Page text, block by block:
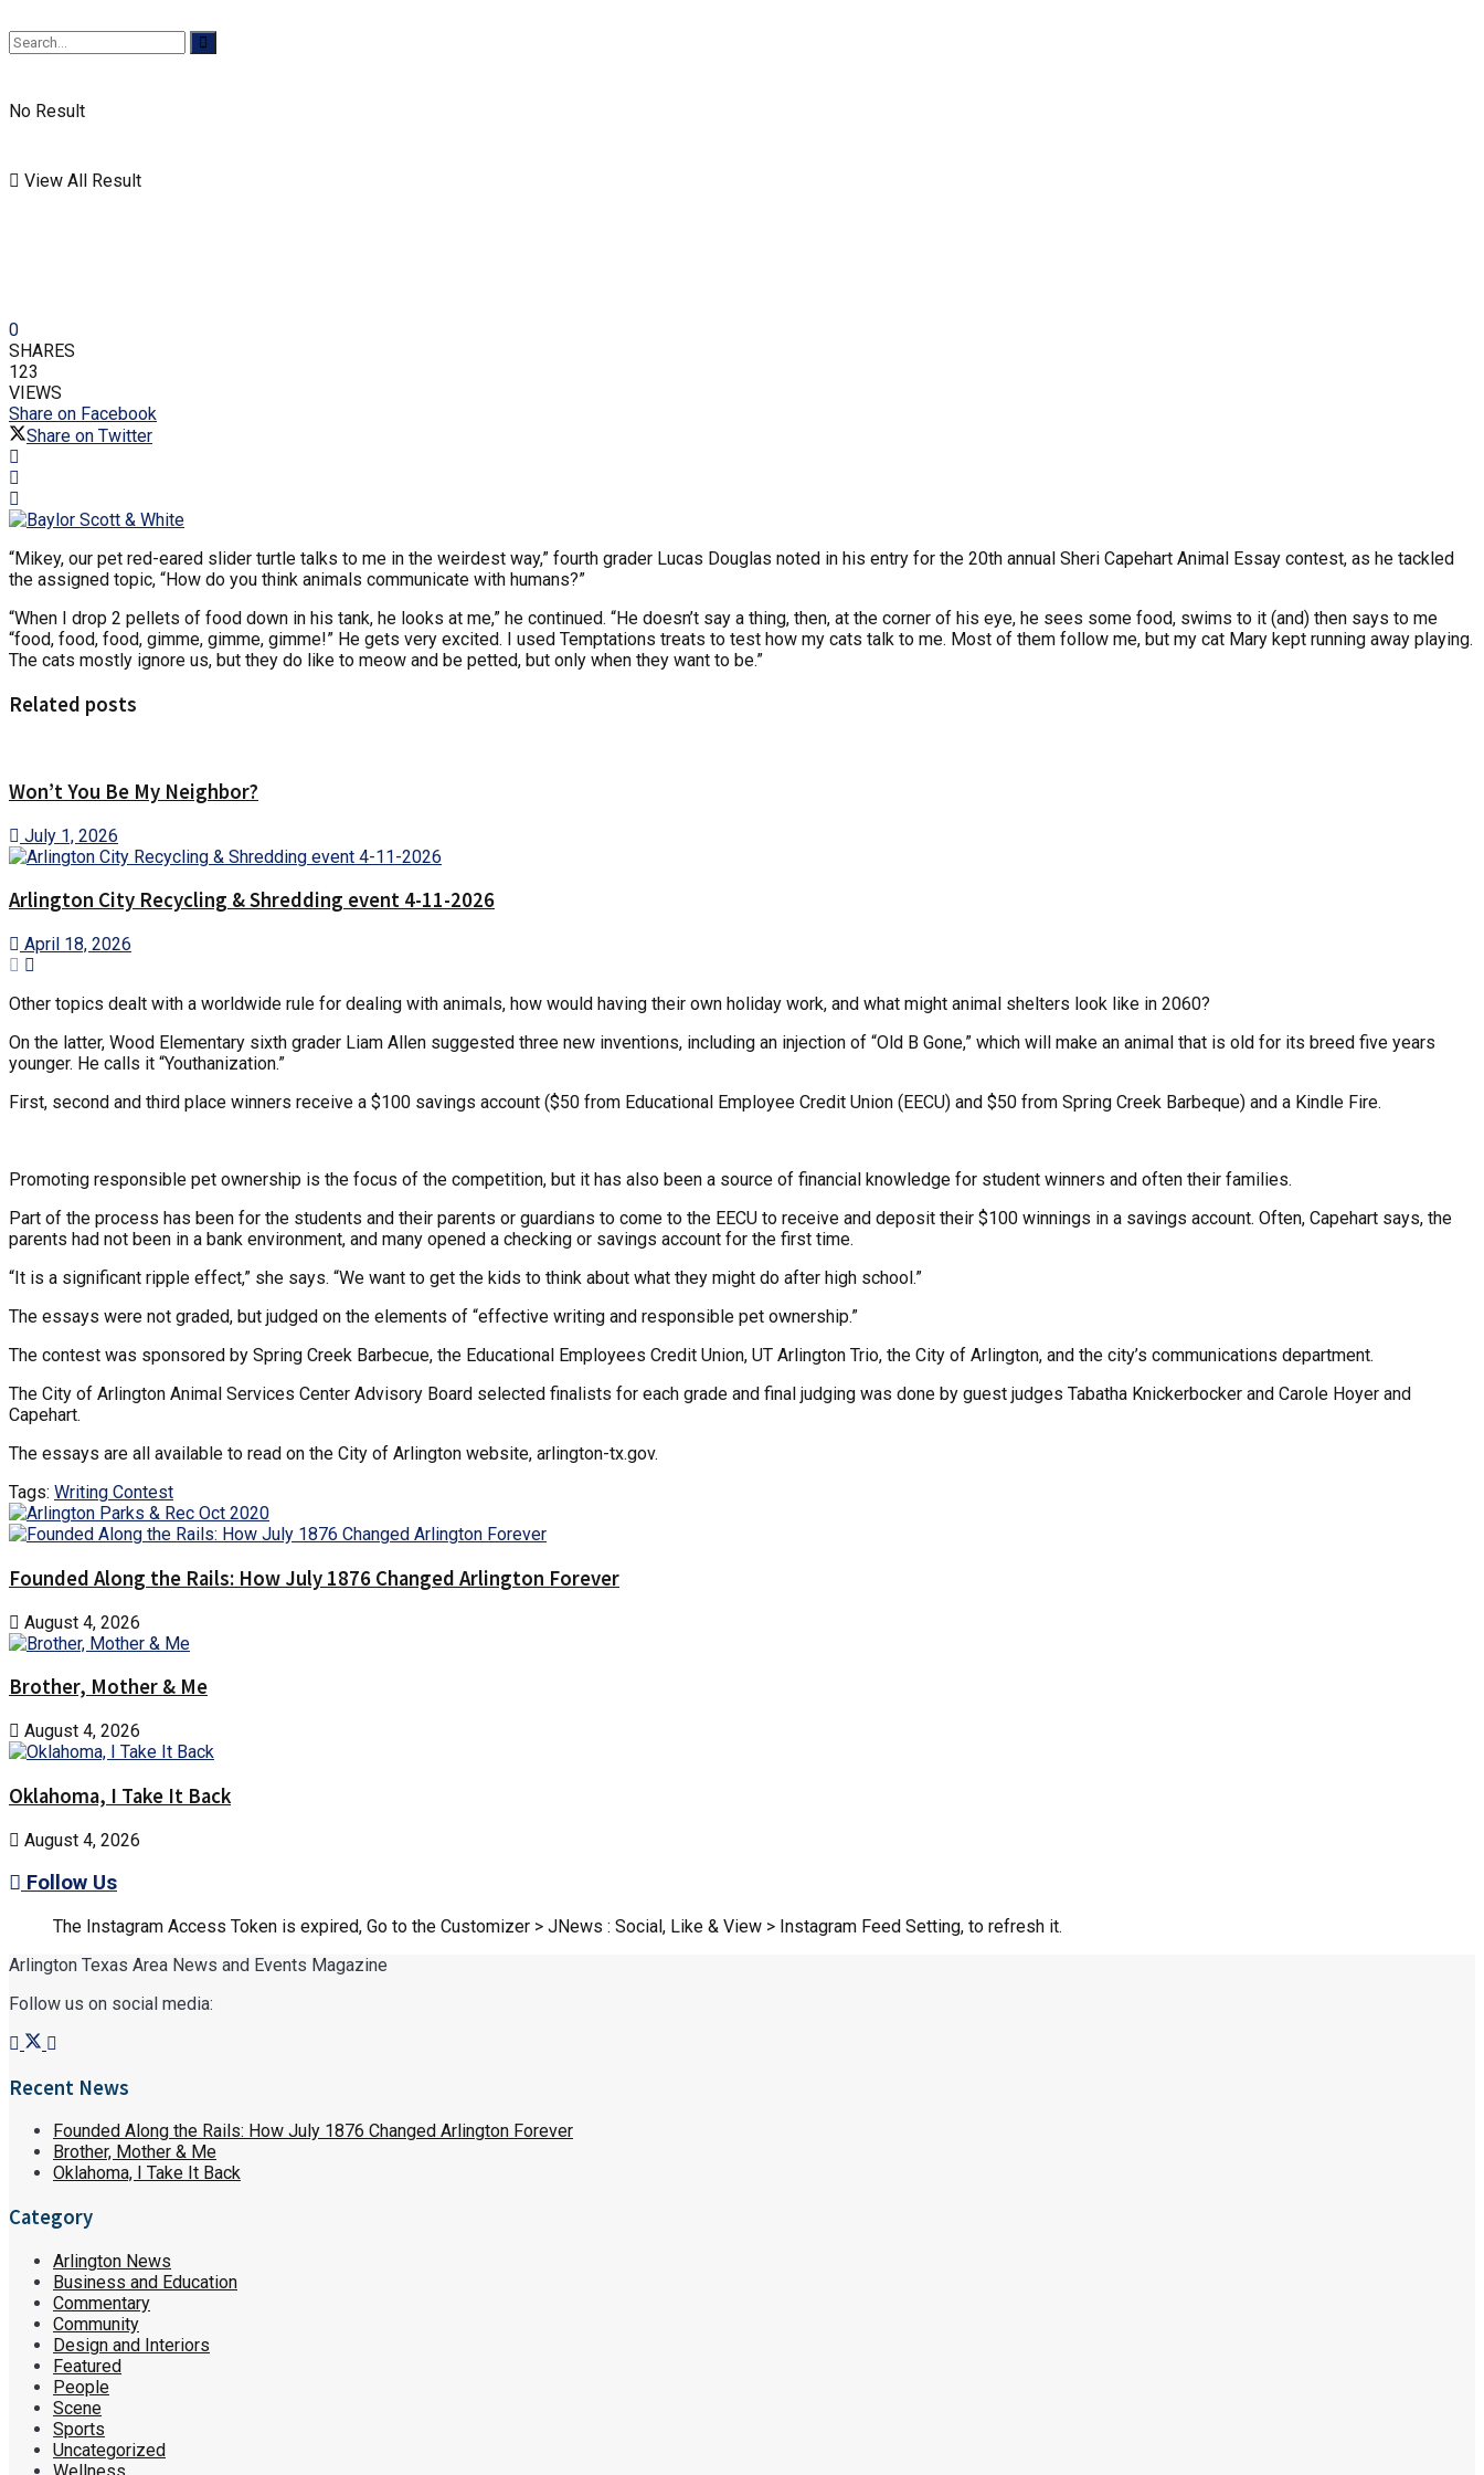
No Result
View All Result
0
SHARES
123
VIEWS
Share on Facebook
Share on Twitter
“Mikey, our pet red-eared slider turtle talks to me in the weirdest way,” fourth grader Lucas Douglas noted in his entry for the 20th annual Sheri Capehart Animal Essay contest, as he tackled
the assigned topic, “How do you think animals communicate with humans?”
“When I drop 2 pellets of food down in his tank, he looks at me,” he continued. “He doesn’t say a thing, then, at the corner of his eye, he sees some food, swims to it (and) then says to me
“food, food, food, gimme, gimme, gimme!” He gets very excited. I used Temptations treats to test how my cats talk to me. Most of them follow me, but my cat Mary kept running away playing.
The cats mostly ignore us, but they do like to meow and be petted, but only when they want to be.”
Related posts
Won’t You Be My Neighbor?
July 1, 2026
Arlington City Recycling & Shredding event 4-11-2026
April 18, 2026
Other topics dealt with a worldwide rule for dealing with animals, how would having their own holiday work, and what might animal shelters look like in 2060?
On the latter, Wood Elementary sixth grader Liam Allen suggested three new inventions, including an injection of “Old B Gone,” which will make an animal that is old for its breed five years
younger. He calls it “Youthanization.”
First, second and third place winners receive a $100 savings account ($50 from Educational Employee Credit Union (EECU) and $50 from Spring Creek Barbeque) and a Kindle Fire.
Promoting responsible pet ownership is the focus of the competition, but it has also been a source of financial knowledge for student winners and often their families.
Part of the process has been for the students and their parents or guardians to come to the EECU to receive and deposit their $100 winnings in a savings account. Often, Capehart says, the
parents had not been in a bank environment, and many opened a checking or savings account for the first time.
“It is a significant ripple effect,” she says. “We want to get the kids to think about what they might do after high school.”
The essays were not graded, but judged on the elements of “effective writing and responsible pet ownership.”
The contest was sponsored by Spring Creek Barbecue, the Educational Employees Credit Union, UT Arlington Trio, the City of Arlington, and the city’s communications department.
The City of Arlington Animal Services Center Advisory Board selected finalists for each grade and final judging was done by guest judges Tabatha Knickerbocker and Carole Hoyer and
Capehart.
The essays are all available to read on the City of Arlington website, arlington-tx.gov.
Tags: Writing Contest
Founded Along the Rails: How July 1876 Changed Arlington Forever
August 4, 2026
Brother, Mother & Me
August 4, 2026
Oklahoma, I Take It Back
August 4, 2026
Follow Us
The Instagram Access Token is expired, Go to the Customizer > JNews : Social, Like & View > Instagram Feed Setting, to refresh it.
Arlington Texas Area News and Events Magazine
Follow us on social media:
Recent News
Founded Along the Rails: How July 1876 Changed Arlington Forever
Brother, Mother & Me
Oklahoma, I Take It Back
Category
Arlington News
Business and Education
Commentary
Community
Design and Interiors
Featured
People
Scene
Sports
Uncategorized